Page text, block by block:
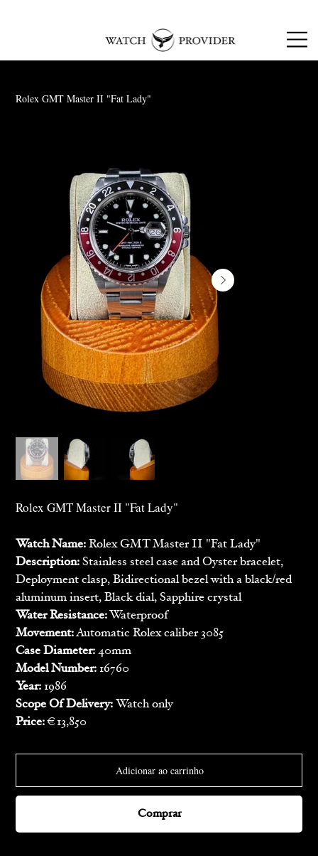
Rolex GMT Master II "Fat Lady"
Rolex GMT Master II "Fat Lady"
Watch Name:Rolex GMT Master II "Fat Lady"
Description:Stainless steel case and Oyster bracelet,
Deployment clasp, Bidirectional bezel with a black/red
aluminum insert, Black dial, Sapphire crystal
Water Resistance:Waterproof
Movement:Automatic Rolex caliber 3085
Case Diameter:40mm
Model Number: 16760
Year: 1986
Scope Of Delivery:Watch only
Price:€13,850
Adicionar ao carrinho
Comprar